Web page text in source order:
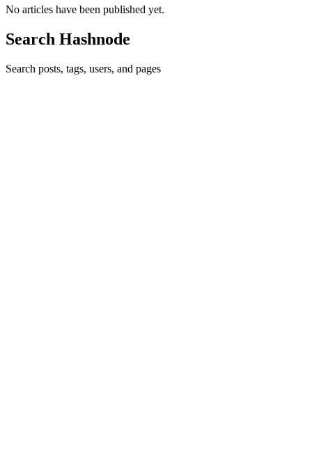
No articles have been published yet.
Search Hashnode
Search posts, tags, users, and pages